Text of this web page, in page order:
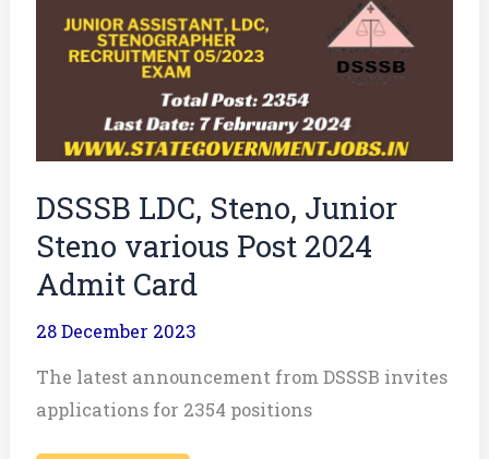
DSSSB LDC, Steno, Junior
Steno various Post 2024
Admit Card
28 December 2023
The latest announcement from DSSSB invites
applications for 2354 positions
Steno
various
Post
2024